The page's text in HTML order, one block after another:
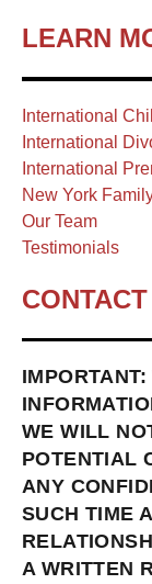
LEARN
International
International
International
New York
Our Team
Testimonials
WE WILL
POTENTIAL
ANY
SUCH TIME
A WRITTEN